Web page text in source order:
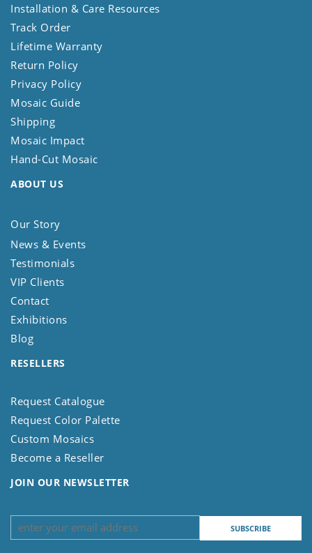
Installation & Care Resources
Track Order
Lifetime Warranty
Return Policy
Privacy Policy
Mosaic Guide
Shipping
Mosaic Impact
Hand-Cut Mosaic
ABOUT US
Our Story
News & Events
Testimonials
VIP Clients
Contact
Exhibitions
Blog
RESELLERS
Request Catalogue
Request Color Palette
Custom Mosaics
Become a Reseller
JOIN OUR NEWSLETTER